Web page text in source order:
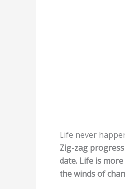
Life never
Zig-zag
date. Life is
the winds of